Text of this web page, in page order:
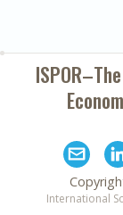
International